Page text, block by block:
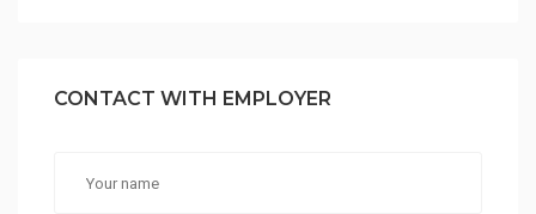
CONTACT WITH EMPLOYER